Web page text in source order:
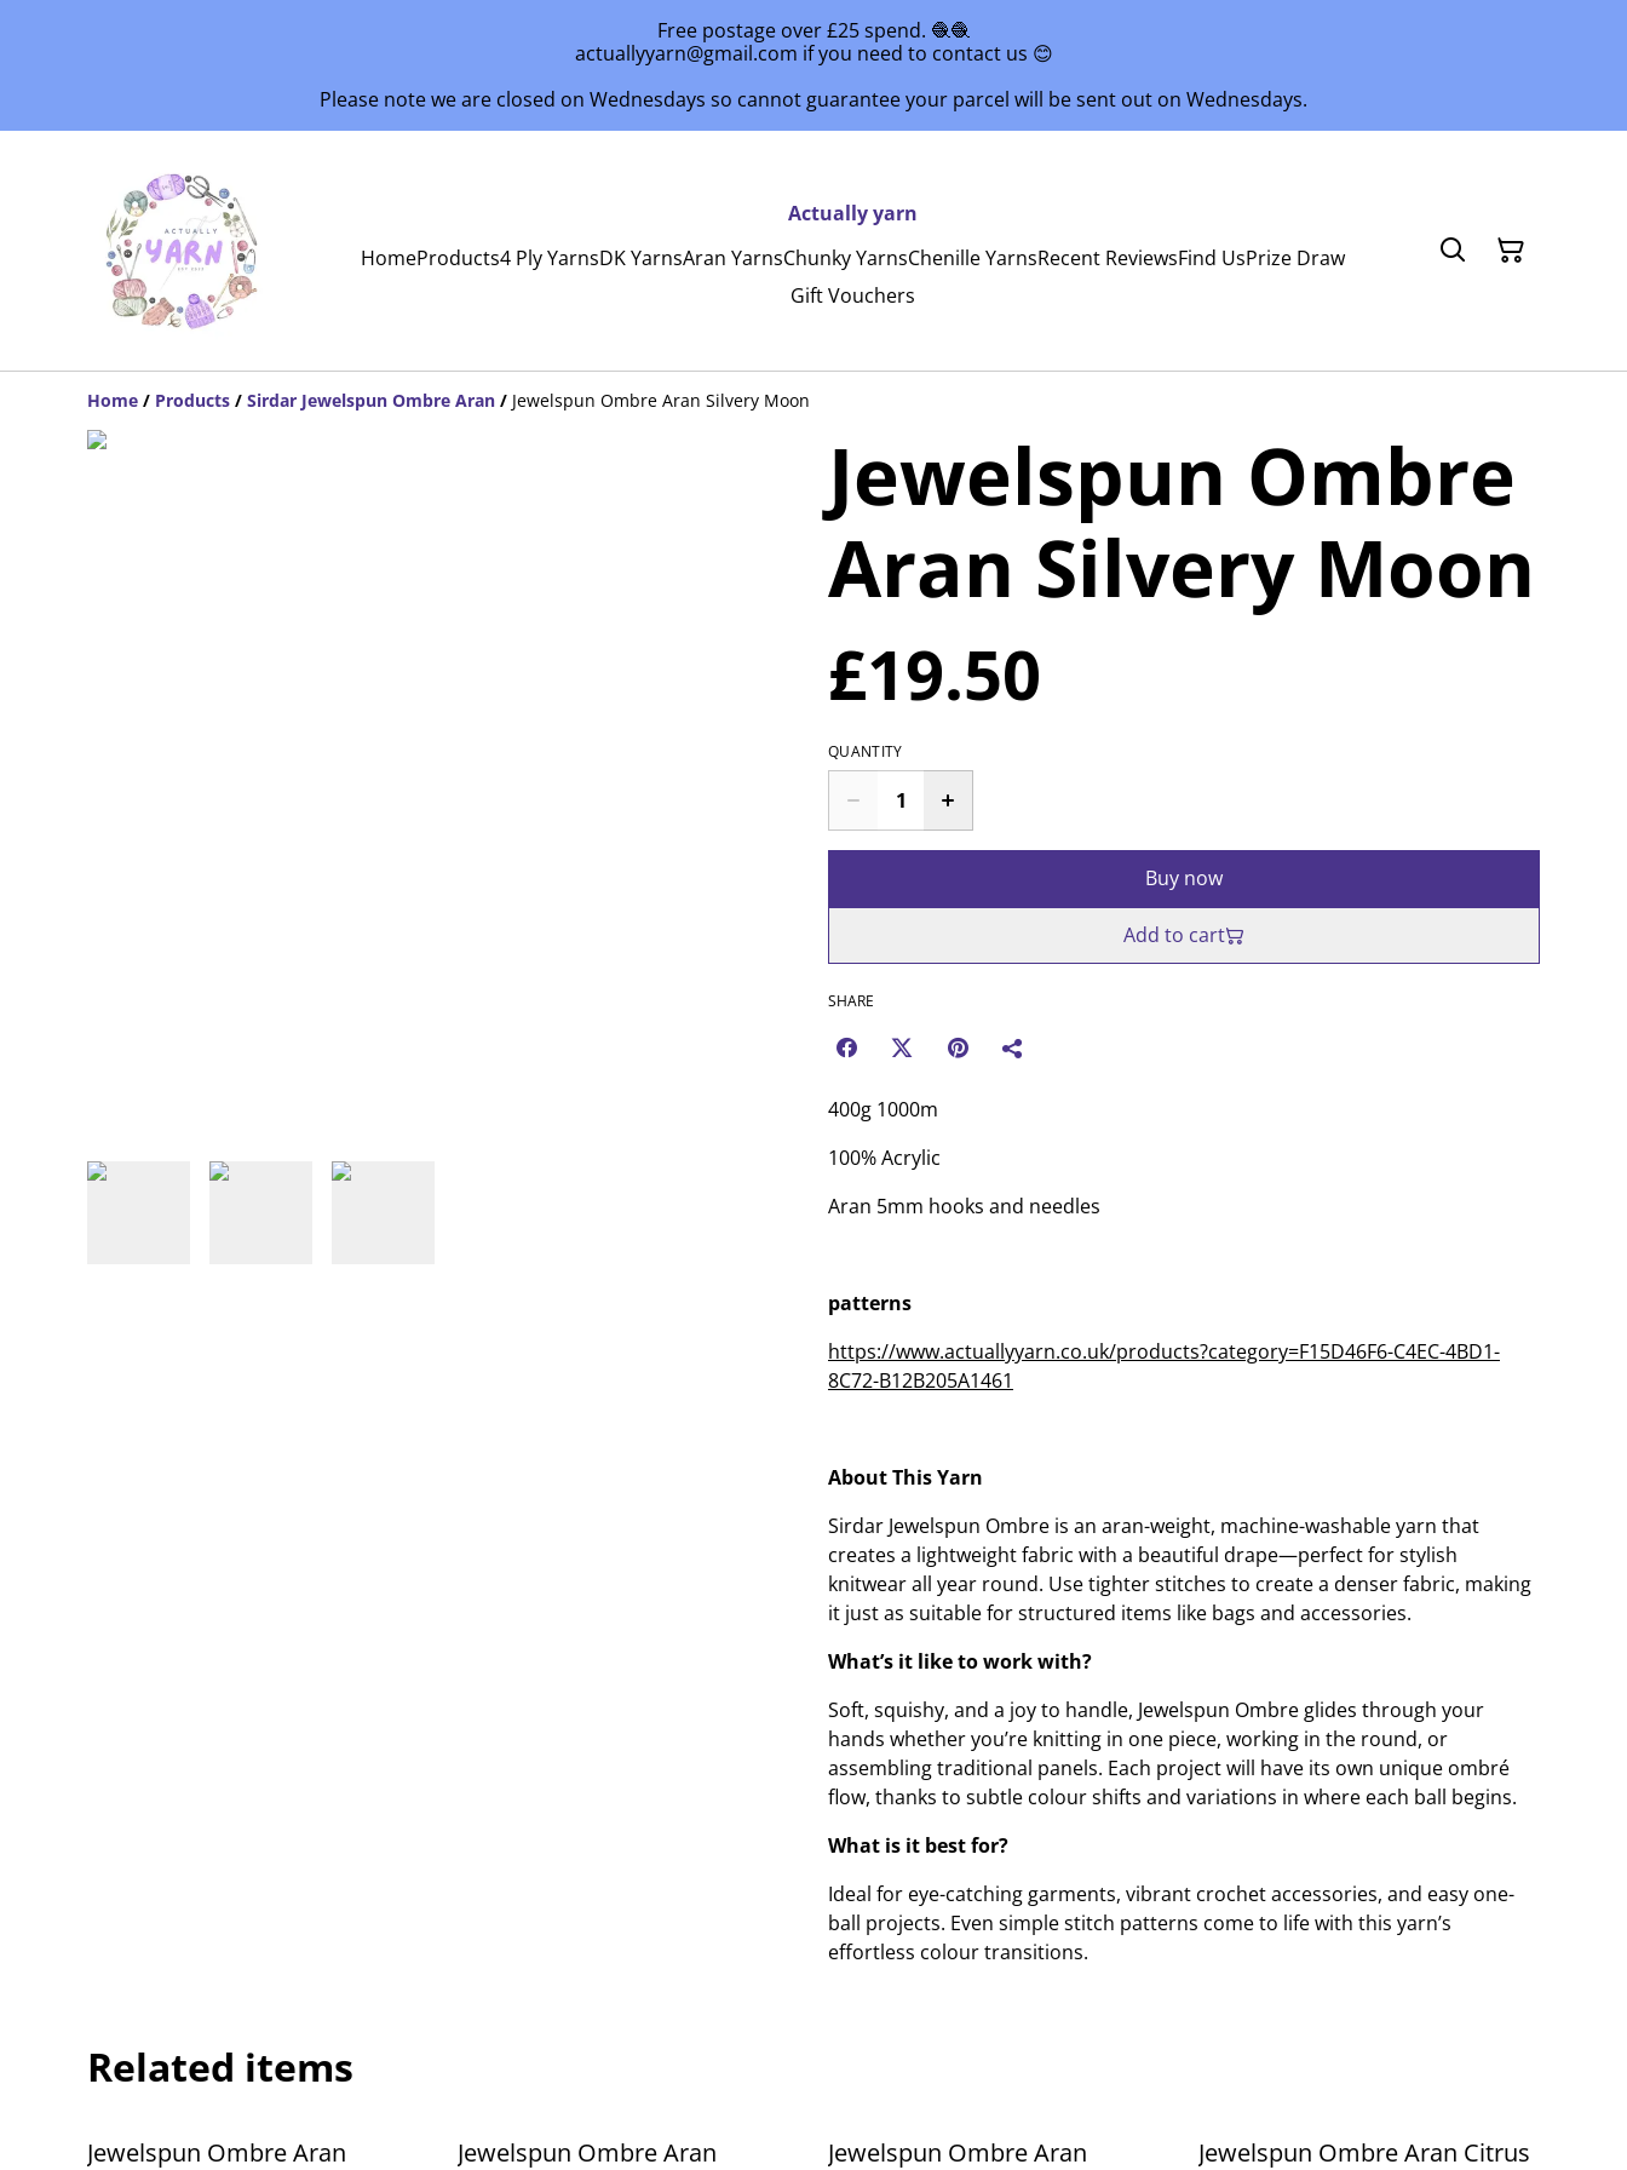
Free postage over £25 spend. 🧶🧶
actuallyyarn@gmail.com if you need to contact us 😊
Please note we are closed on Wednesdays so cannot guarantee your parcel will be sent out on Wednesdays.
Actually yarn
HomeProducts4 Ply YarnsDK YarnsAran YarnsChunky YarnsChenille YarnsRecent ReviewsFind UsPrize Draw
Gift Vouchers
Home / Products / Sirdar Jewelspun Ombre Aran / Jewelspun Ombre Aran Silvery Moon
Jewelspun Ombre
Aran Silvery Moon
£19.50
QUANTITY
Buy now
Add to cart
SHARE
400g 1000m
100% Acrylic
Aran 5mm hooks and needles
patterns
https://www.actuallyyarn.co.uk/products?category=F15D46F6-C4EC-4BD1-
8C72-B12B205A1461
About This Yarn
Sirdar Jewelspun Ombre is an aran-weight, machine-washable yarn that
creates a lightweight fabric with a beautiful drape—perfect for stylish
knitwear all year round. Use tighter stitches to create a denser fabric, making
it just as suitable for structured items like bags and accessories.
What’s it like to work with?
Soft, squishy, and a joy to handle, Jewelspun Ombre glides through your
hands whether you’re knitting in one piece, working in the round, or
assembling traditional panels. Each project will have its own unique ombré
flow, thanks to subtle colour shifts and variations in where each ball begins.
What is it best for?
Ideal for eye-catching garments, vibrant crochet accessories, and easy one-
ball projects. Even simple stitch patterns come to life with this yarn’s
effortless colour transitions.
Related items
Jewelspun Ombre Aran
Jewelspun Ombre Aran
Jewelspun Ombre Aran
Jewelspun Ombre Aran Citrus